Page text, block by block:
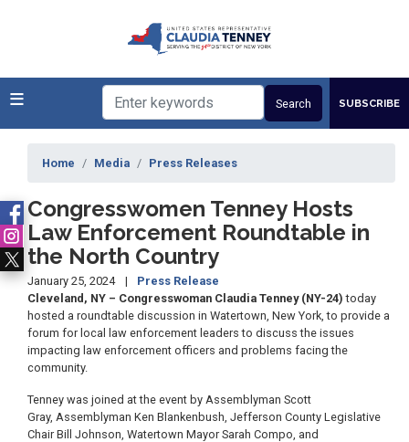
SUBSCRIBE
Home Media Press Releases
Congresswomen Tenney Hosts
Law Enforcement Roundtable in
the North Country
January 25, 2024
Press Release
Cleveland, NY – Congresswoman Claudia Tenney (NY-24)today
hosted a roundtable discussion in Watertown, New York, to provide a
forum for local law enforcement leaders to discuss the issues
impacting law enforcement officers and problems facing the
community.
Tenney was joined at the event by Assemblyman Scott
Gray, Assemblyman Ken Blankenbush, Jefferson County Legislative
Chair Bill Johnson, Watertown Mayor Sarah Compo, and